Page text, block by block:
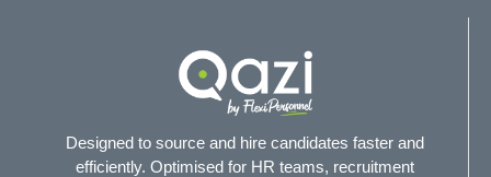
Designed to source and hire candidates faster and
efficiently. Optimised for HR teams, recruitment